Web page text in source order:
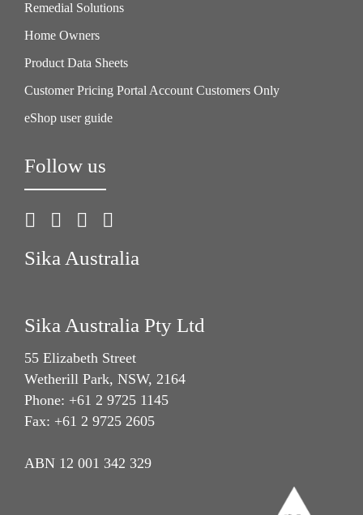
Remedial Solutions
Home Owners
Product Data Sheets
Customer Pricing Portal Account Customers Only
eShop user guide
Follow us
Sika Australia
Sika Australia Pty Ltd
55 Elizabeth Street
Wetherill Park, NSW, 2164
Phone: +61 2 9725 1145
Fax: +61 2 9725 2605
ABN 12 001 342 329